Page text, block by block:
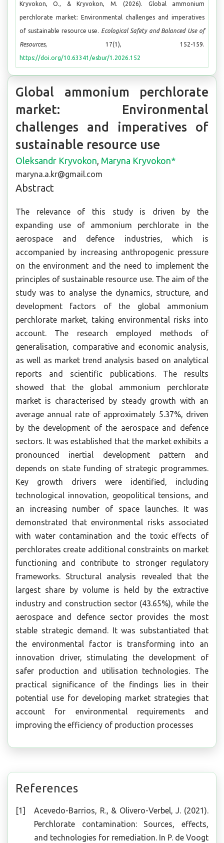
Global ammonium perchlorate
market: Environmental
challenges and imperatives of
sustainable resource use
Oleksandr Kryvokon, Maryna Kryvokon*
maryna.a.kr@gmail.com
Abstract
The relevance of this study is driven by the
expanding use of ammonium perchlorate in the
aerospace and defence industries, which is
accompanied by increasing anthropogenic pressure
on the environment and the need to implement the
principles of sustainable resource use. The aim of the
study was to analyse the dynamics, structure, and
development factors of the global ammonium
perchlorate market, taking environmental risks into
account. The research employed methods of
generalisation, comparative and economic analysis,
as well as market trend analysis based on analytical
reports and scientific publications. The results
showed that the global ammonium perchlorate
market is characterised by steady growth with an
average annual rate of approximately 5.37%, driven
by the development of the aerospace and defence
sectors. It was established that the market exhibits a
pronounced inertial development pattern and
depends on state funding of strategic programmes.
Key growth drivers were identified, including
technological innovation, geopolitical tensions, and
an increasing number of space launches. It was
demonstrated that environmental risks associated
with water contamination and the toxic effects of
perchlorates create additional constraints on market
functioning and contribute to stronger regulatory
frameworks. Structural analysis revealed that the
largest share by volume is held by the extractive
industry and construction sector (43.65%), while the
aerospace and defence sector provides the most
stable strategic demand. It was substantiated that
the environmental factor is transforming into an
innovation driver, stimulating the development of
safer production and utilisation technologies. The
practical significance of the findings lies in their
potential use for developing market strategies that
account for environmental requirements and
improving the efficiency of production processes
Kryvokon, O., & Kryvokon, M. (2026). Global ammonium
perchlorate market: Environmental challenges and imperatives
of sustainable resource use. Ecological Safety and Balanced Use of
Resources, 17(1), 152-159.
https://doi.org/10.63341/esbur/1.2026.152
References
Acevedo-Barrios, R., & Olivero-Verbel, J. (2021).
Perchlorate contamination: Sources, effects,
and technologies for remediation. In P. de Voogt